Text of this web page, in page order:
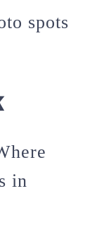
spots